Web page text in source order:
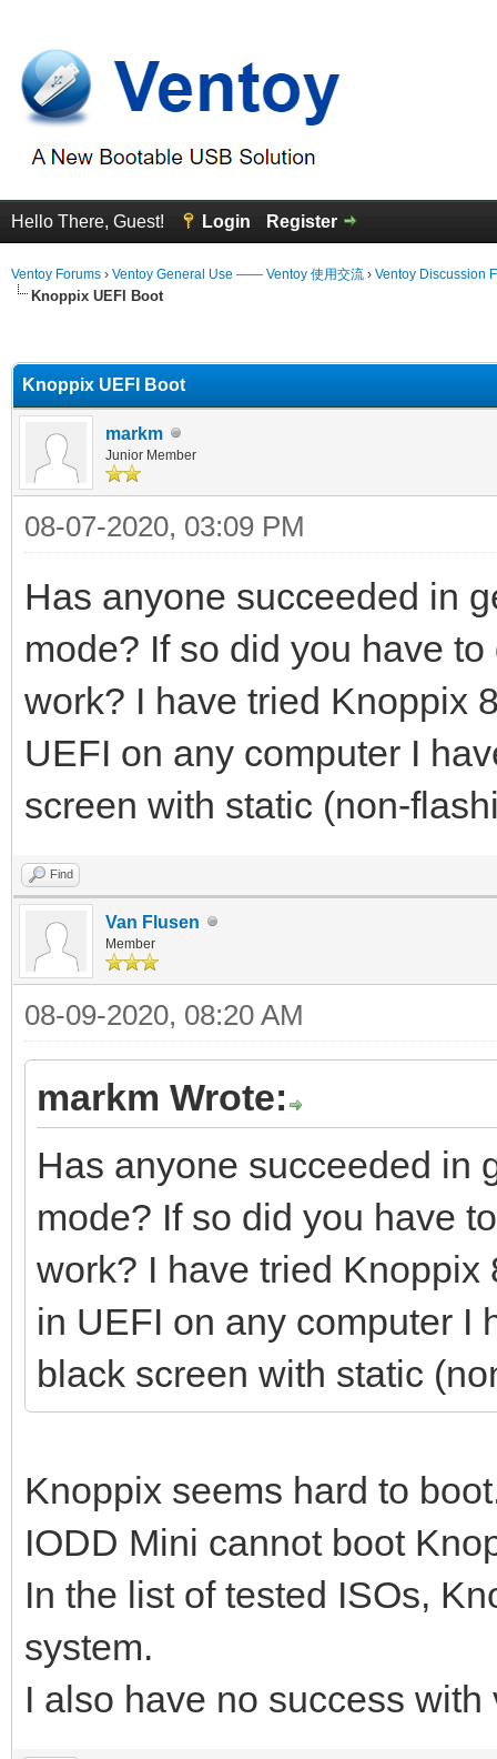
Hello There, Guest! Login Register
Ventoy Forums › Ventoy General Use —— Ventoy 使用交流 › Ventoy Discussion
Knoppix UEFI Boot
Knoppix UEFI Boot
markm
Junior Member
08-07-2020, 03:09 PM
Has anyone succeeded in
mode? If so did you have
work? I have tried Knoppix
UEFI on any computer I
screen with static (non-
Find
Van Flusen
Member
08-09-2020, 08:20 AM
markm Wrote:
Has anyone succeeded in
mode? If so did you have
work? I have tried
in UEFI on any computer I
black screen with static
Knoppix seems hard to
IODD Mini cannot boot
In the list of tested ISOs,
system.
I also have no success with